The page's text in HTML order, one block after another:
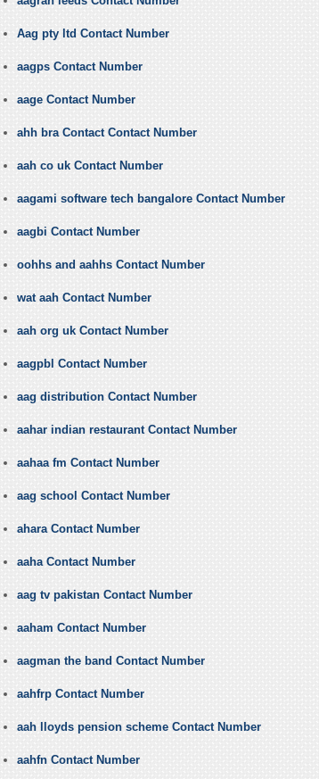
Aag pty ltd Contact Number
aagps Contact Number
aage Contact Number
ahh bra Contact Contact Number
aah co uk Contact Number
aagami software tech bangalore Contact Number
aagbi Contact Number
oohhs and aahhs Contact Number
wat aah Contact Number
aah org uk Contact Number
aagpbl Contact Number
aag distribution Contact Number
aahar indian restaurant Contact Number
aahaa fm Contact Number
aag school Contact Number
ahara Contact Number
aaha Contact Number
aag tv pakistan Contact Number
aaham Contact Number
aagman the band Contact Number
aahfrp Contact Number
aah lloyds pension scheme Contact Number
aahfn Contact Number